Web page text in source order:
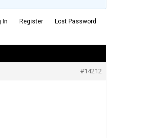
In Register
Lost Password
#14212